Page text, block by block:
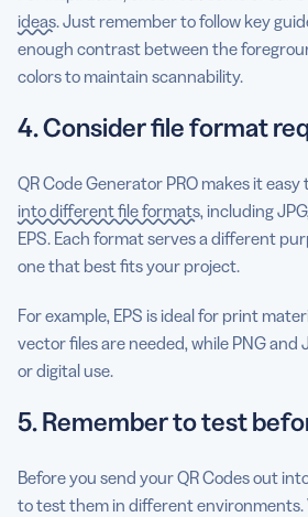
ideas. Just remember to follow key
enough contrast between the
colors to maintain scannability.
4. Consider file format
QR Code Generator PRO makes it easy
into different file formats, including
EPS. Each format serves a different
one that best fits your project.
For example, EPS is ideal for print
vector files are needed, while PNG and
or digital use.
5. Remember to test
Before you send your QR Codes out
to test them in different environments.